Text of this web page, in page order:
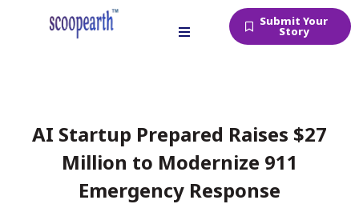
Submit Your
Story
AI Startup Prepared Raises $27
Million to Modernize 911
Emergency Response